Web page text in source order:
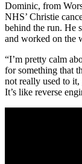
Dominic, from
NHS’ Christie
behind the run. He
and worked on the
“I’m pretty calm
for something that
not really used to
It’s like reverse